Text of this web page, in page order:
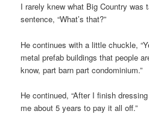
I rarely knew what Big Country was
sentence, “What’s that?”
He continues with a little chuckle,
metal prefab buildings that people
know, part barn part condominium.”
He continued, “After I finish
me about 5 years to pay it all off.”